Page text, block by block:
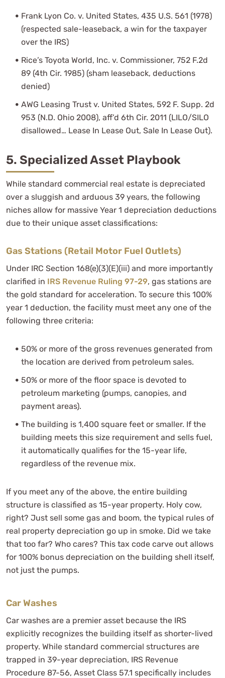
Frank Lyon Co. v. United States, 435 U.S. 561 (1978)
(respected sale-leaseback, a win for the taxpayer
over the IRS)
Rice’s Toyota World, Inc. v. Commissioner, 752 F.2d
89 (4th Cir. 1985) (sham leaseback, deductions
denied)
AWG Leasing Trust v. United States, 592 F. Supp. 2d
953 (N.D. Ohio 2008), aff’d 6th Cir. 2011 (LILO/SILO
disallowed… Lease In Lease Out, Sale In Lease Out).
5. Specialized Asset Playbook
While standard commercial real estate is depreciated
over a sluggish and arduous 39 years, the following
niches allow for massive Year 1 depreciation deductions
due to their unique asset classifications:
Gas Stations (Retail Motor Fuel Outlets)
Under IRC Section 168(e)(3)(E)(iii) and more importantly
clarified in IRS Revenue Ruling 97-29, gas stations are
the gold standard for acceleration. To secure this 100%
year 1 deduction, the facility must meet any one of the
following three criteria:
50% or more of the gross revenues generated from
the location are derived from petroleum sales.
50% or more of the floor space is devoted to
petroleum marketing (pumps, canopies, and
payment areas).
The building is 1,400 square feet or smaller. If the
building meets this size requirement and sells fuel,
it automatically qualifies for the 15-year life,
regardless of the revenue mix.
If you meet any of the above, the entire building
structure is classified as 15-year property. Holy cow,
right? Just sell some gas and boom, the typical rules of
real property depreciation go up in smoke. Did we take
that too far? Who cares? This tax code carve out allows
for 100% bonus depreciation on the building shell itself,
not just the pumps.
Car Washes
Car washes are a premier asset because the IRS
explicitly recognizes the building itself as shorter-lived
property. While standard commercial structures are
trapped in 39-year depreciation, IRS Revenue
Procedure 87-56, Asset Class 57.1 specifically includes